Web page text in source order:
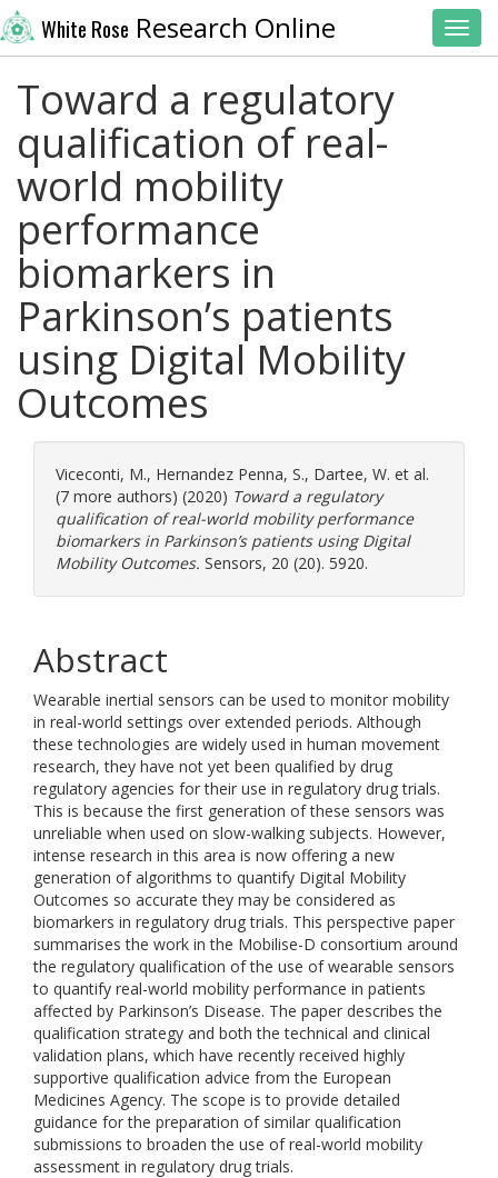
White Rose Research Online
Toward a regulatory
qualification of real-
world mobility
performance
biomarkers in
Parkinson’s patients
using Digital Mobility
Outcomes
Viceconti, M., Hernandez Penna, S., Dartee, W. et al.
(7 more authors) (2020) Toward a regulatory
qualification of real-world mobility performance
biomarkers in Parkinson’s patients using Digital
Mobility Outcomes. Sensors, 20 (20). 5920.
Abstract
Wearable inertial sensors can be used to monitor mobility
in real-world settings over extended periods. Although
these technologies are widely used in human movement
research, they have not yet been qualified by drug
regulatory agencies for their use in regulatory drug trials.
This is because the first generation of these sensors was
unreliable when used on slow-walking subjects. However,
intense research in this area is now offering a new
generation of algorithms to quantify Digital Mobility
Outcomes so accurate they may be considered as
biomarkers in regulatory drug trials. This perspective paper
summarises the work in the Mobilise-D consortium around
the regulatory qualification of the use of wearable sensors
to quantify real-world mobility performance in patients
affected by Parkinson’s Disease. The paper describes the
qualification strategy and both the technical and clinical
validation plans, which have recently received highly
supportive qualification advice from the European
Medicines Agency. The scope is to provide detailed
guidance for the preparation of similar qualification
submissions to broaden the use of real-world mobility
assessment in regulatory drug trials.